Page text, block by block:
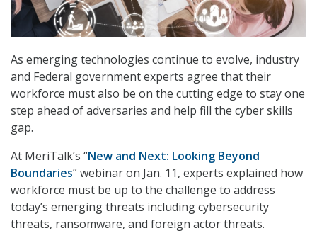
As emerging technologies continue to evolve, industry
and Federal government experts agree that their
workforce must also be on the cutting edge to stay one
step ahead of adversaries and help fill the cyber skills
gap.
At MeriTalk’s “New and Next: Looking Beyond
Boundaries” webinar on Jan. 11, experts explained how
workforce must be up to the challenge to address
today’s emerging threats including cybersecurity
threats, ransomware, and foreign actor threats.